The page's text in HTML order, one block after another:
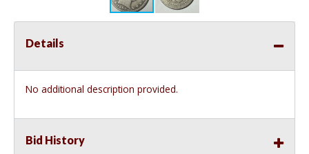
Details
No additional description provided.
Bid History